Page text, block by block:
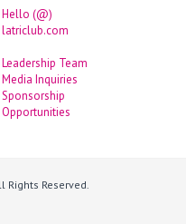
Hello (@)
latriclub.com
Leadership Team
Media Inquiries
Sponsorship
Opportunities
Rights Reserved.